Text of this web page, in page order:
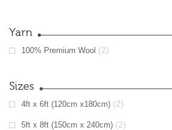
Yarn
100% Premium Wool (2)
Sizes
4ft x 6ft (120cm x180cm) (2)
5ft x 8ft (150cm x 240cm) (2)